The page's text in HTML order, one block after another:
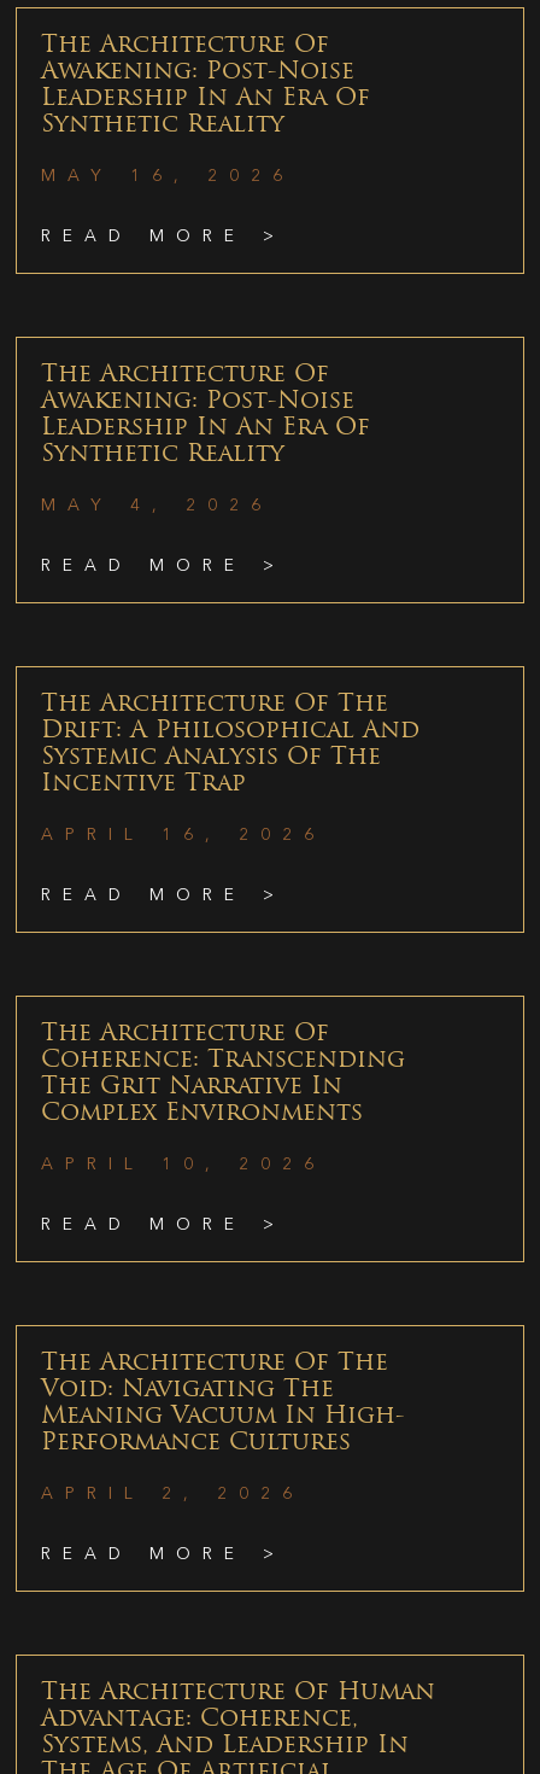
The Architecture Of
Awakening: Post-Noise
Leadership In An Era Of
Synthetic Reality
MAY 16, 2026
READ MORE >
The Architecture Of
Awakening: Post-Noise
Leadership In An Era Of
Synthetic Reality
MAY 4, 2026
READ MORE >
The Architecture Of The
Drift: A Philosophical And
Systemic Analysis Of The
Incentive Trap
APRIL 16, 2026
READ MORE >
The Architecture Of
Coherence: Transcending
The Grit Narrative In
Complex Environments
APRIL 10, 2026
READ MORE >
The Architecture Of The
Void: Navigating The
Meaning Vacuum In High-
Performance Cultures
APRIL 2, 2026
READ MORE >
The Architecture Of Human
Advantage: Coherence,
Systems, And Leadership In